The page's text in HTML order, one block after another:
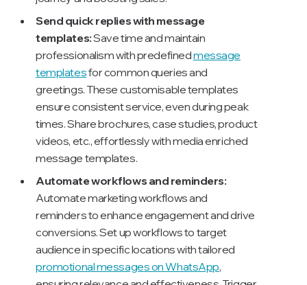
Send quick replies with message
templates:Save time and maintain
professionalism with predefinedmessage
templatesfor common queries and
greetings. These customisable templates
ensure consistent service, even during peak
times. Share brochures, case studies, product
videos, etc., effortlessly with media enriched
message templates.
Automate workflows and reminders:
Automate marketing workflows and
reminders to enhance engagement and drive
conversions. Set up workflows to target
audience in specific locations with tailored
promotional messages on WhatsApp,